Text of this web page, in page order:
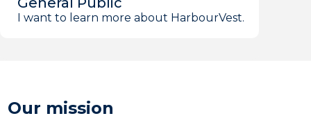
I want to learn more about HarbourVest.
Our mission